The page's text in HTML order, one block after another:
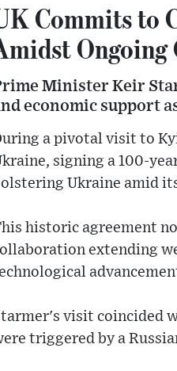
Commits to
Minister Keir
economic support
a pivotal visit to
signing a 100-
Ukraine amid
historic agreement
extending
visit coincided
triggered by a